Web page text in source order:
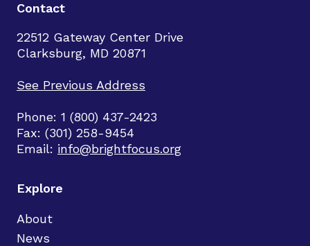
Contact
22512 Gateway Center Drive
Clarksburg, MD 20871
See Previous Address
Phone: 1 (800) 437-2423
Fax: (301) 258-9454
Email: info@brightfocus.org
Explore
About
News